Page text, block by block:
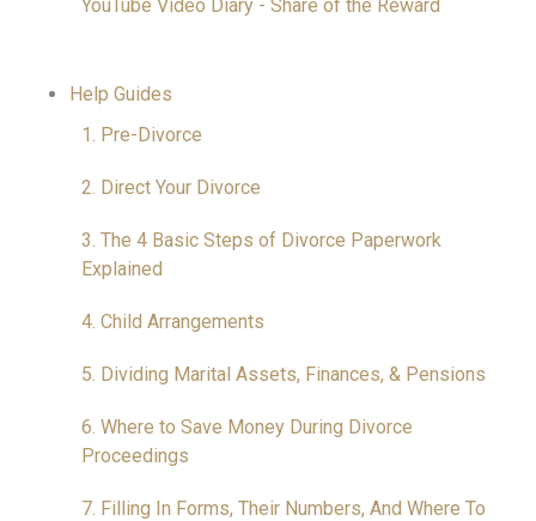
YouTube Video Diary - Share of the Reward
Help Guides
1. Pre-Divorce
2. Direct Your Divorce
3. The 4 Basic Steps of Divorce Paperwork
Explained
4. Child Arrangements
5. Dividing Marital Assets, Finances, & Pensions
6. Where to Save Money During Divorce
Proceedings
7. Filling In Forms, Their Numbers, And Where To